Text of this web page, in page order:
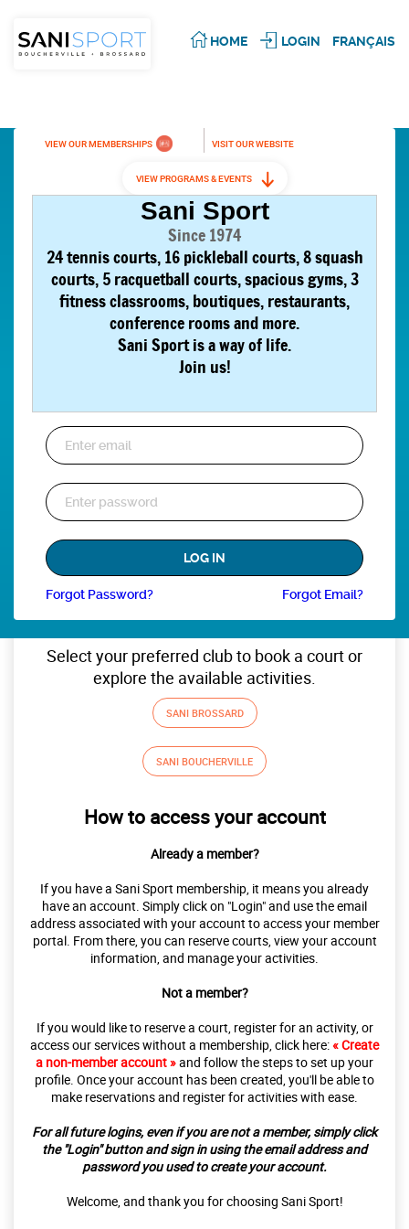
HOME LOGIN FRANÇAIS
VIEW OUR MEMBERSHIPS VISIT OUR WEBSITE
VIEW PROGRAMS & EVENTS
Sani Sport
Since 1974
24 tennis courts, 16 pickleball courts, 8 squash
courts, 5 racquetball courts, spacious gyms, 3
fitness classrooms, boutiques, restaurants,
conference rooms and more.
Sani Sport is a way of life.
Join us!
Forgot Password? Forgot Email?
Select your preferred club to book a court or
explore the available activities.
SANI BROSSARD
SANI BOUCHERVILLE
How to access your account
Already a member?
If you have a Sani Sport membership, it means you already
have an account. Simply click on "Login" and use the email
address associated with your account to access your member
portal. From there, you can reserve courts, view your account
information, and manage your activities.
Not a member?
If you would like to reserve a court, register for an activity, or
access our services without a membership, click here:« Create
a non-member account »and follow the steps to set up your
profile. Once your account has been created, you'll be able to
make reservations and register for activities with ease.
For all future logins, even if you are not a member, simply click
the "Login" button and sign in using the email address and
password you used to create your account.
Welcome, and thank you for choosing Sani Sport!